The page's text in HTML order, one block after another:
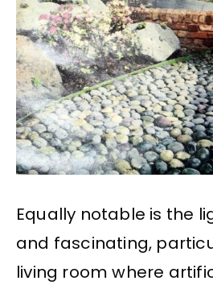
Equally notable is the
and fascinating,
living room where